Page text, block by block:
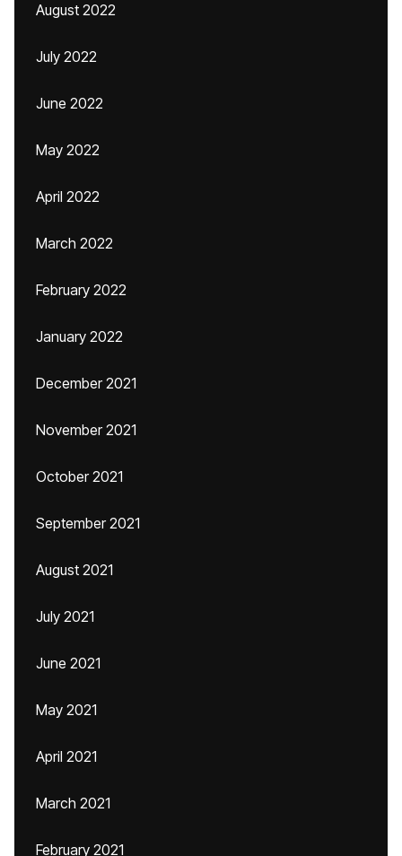
August 2022
July 2022
June 2022
May 2022
April 2022
March 2022
February 2022
January 2022
December 2021
November 2021
October 2021
September 2021
August 2021
July 2021
June 2021
May 2021
April 2021
March 2021
February 2021